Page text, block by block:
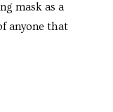
mask as a
anyone that